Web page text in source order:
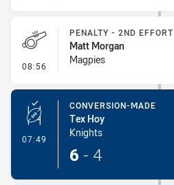
08:56 - Penalty - 2nd Effort
PENALTY - 2ND EFFORT
Matt Morgan
Magpies
07:49 - Conversion-Made
CONVERSION-MADE
Tex Hoy
Knights
6 - 4